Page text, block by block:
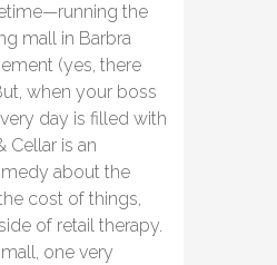
the
mall in Barbra
(yes, there
when your boss
day is filled with
Cellar is an
about the
cost of things,
of retail therapy.
one very